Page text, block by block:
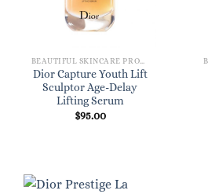
Dior Capture Youth Lift
Sculptor Age-Delay
Lifting Serum
$95.00